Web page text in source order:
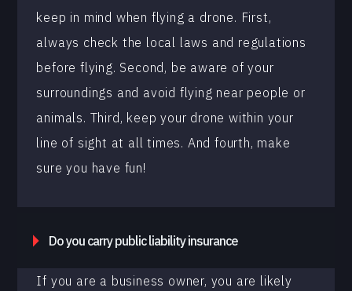
keep in mind when flying a drone. First,
always check the local laws and regulations
before flying. Second, be aware of your
surroundings and avoid flying near people or
animals. Third, keep your drone within your
line of sight at all times. And fourth, make
sure you have fun!
Do you carry public liability insurance
If you are a business owner, you are likely